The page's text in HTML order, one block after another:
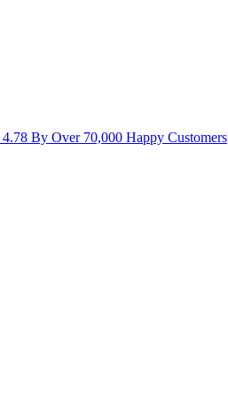
4.78 By Over 70,000 Happy Customers